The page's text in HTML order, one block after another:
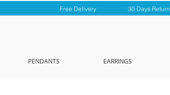
Free Delivery 30 Days Return
PENDANTS EARRINGS